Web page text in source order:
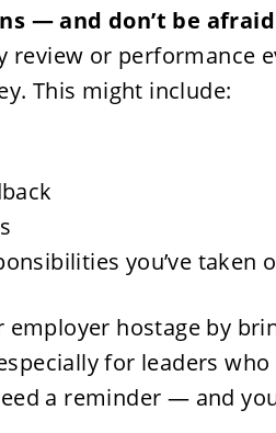
— and don’t be
review or performance
This might include:
you’ve taken
employer hostage by
for leaders who
a reminder — and